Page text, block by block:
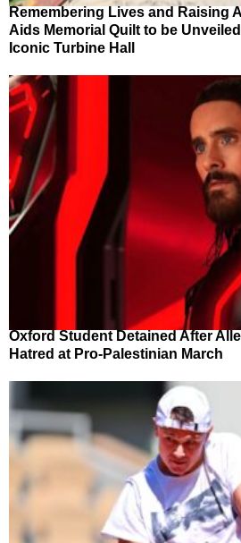
Remembering Lives and Raising
Aids Memorial Quilt to be
Iconic Turbine Hall
Oxford Student Detained After
Hatred at Pro-Palestinian March